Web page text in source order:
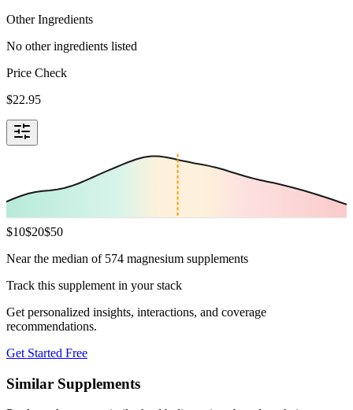
Other Ingredients
No other ingredients listed
Price Check
$22.95
$10$20$50
Near the median of 574 magnesium supplements
Track this supplement in your stack
Get personalized insights, interactions, and coverage
recommendations.
Get Started Free
Similar Supplements